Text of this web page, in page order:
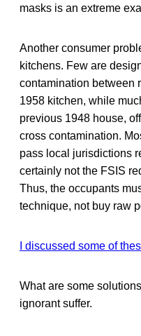
masks is an extreme
Another consumer
kitchens. Few are
contamination between
1958 kitchen, while
previous 1948 house,
cross contamination.
pass local jurisdictions
certainly not the FSIS
Thus, the occupants
technique, not buy raw
I discussed some of
What are some
ignorant suffer.